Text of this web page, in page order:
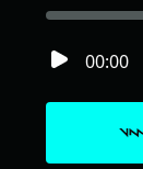
00:00